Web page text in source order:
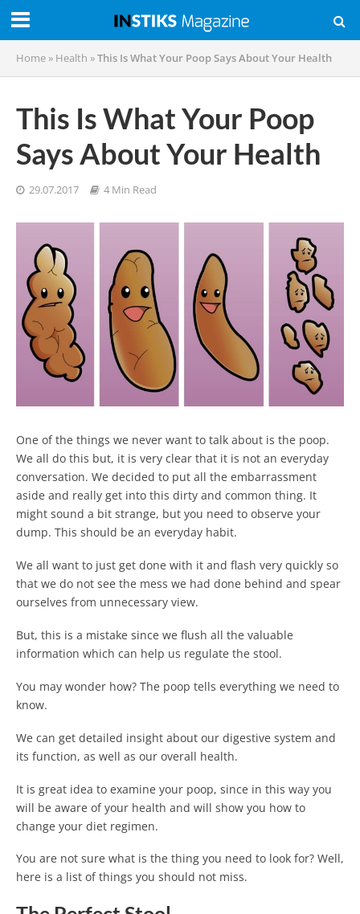
Home » Health »This Is What Your Poop Says About Your Health
This Is What Your Poop
Says About Your Health
29.07.2017 4 Min Read
One of the things we never want to talk about is the poop.
We all do this but, it is very clear that it is not an everyday
conversation. We decided to put all the embarrassment
aside and really get into this dirty and common thing. It
might sound a bit strange, but you need to observe your
dump. This should be an everyday habit.
We all want to just get done with it and flash very quickly so
that we do not see the mess we had done behind and spear
ourselves from unnecessary view.
But, this is a mistake since we flush all the valuable
information which can help us regulate the stool.
You may wonder how? The poop tells everything we need to
know.
We can get detailed insight about our digestive system and
its function, as well as our overall health.
It is great idea to examine your poop, since in this way you
will be aware of your health and will show you how to
change your diet regimen.
You are not sure what is the thing you need to look for? Well,
here is a list of things you should not miss.